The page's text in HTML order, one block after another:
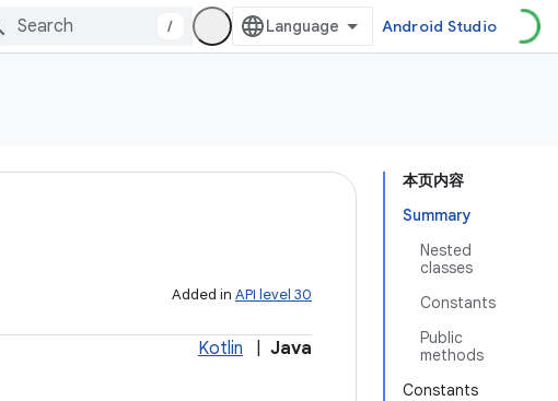
/ Android Studio
本页内容
Summary
Nested
classes
Constants
Public
methods
Constants
Added in API level 30
Kotlin Java